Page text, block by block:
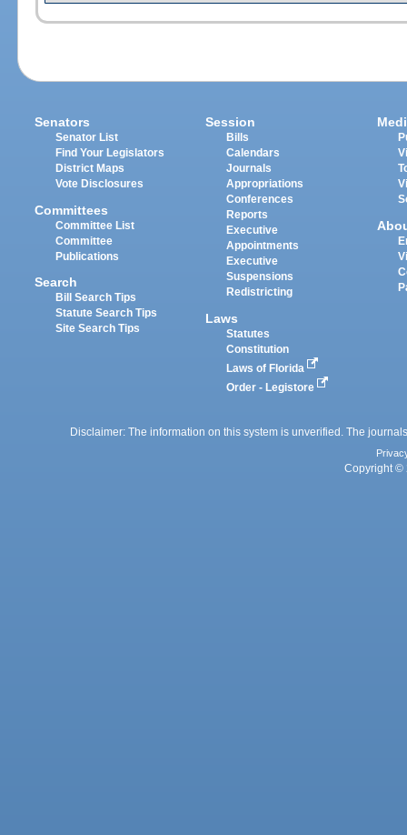
Senators
Senator List
Find Your Legislators
District Maps
Vote Disclosures
Committees
Committee List
Committee
Publications
Search
Bill Search Tips
Statute Search Tips
Site Search Tips
Session
Bills
Calendars
Journals
Appropriations
Conferences
Reports
Executive
Appointments
Executive
Suspensions
Redistricting
Laws
Statutes
Constitution
Laws of Florida
Order - Legistore
Disclaimer: The information on this system is unverified. The
Copyright ©